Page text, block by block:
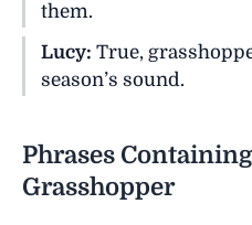
them.
Lucy: True,
season’s sound.
Phrases
Grasshopper